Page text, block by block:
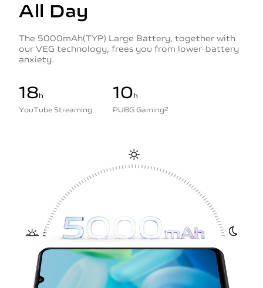
All Day
The 5000mAh(TYP) Large Battery, together with
our VEG technology, frees you from lower-battery
anxiety.
18h
YouTube Streaming
10h
PUBG Gaming2